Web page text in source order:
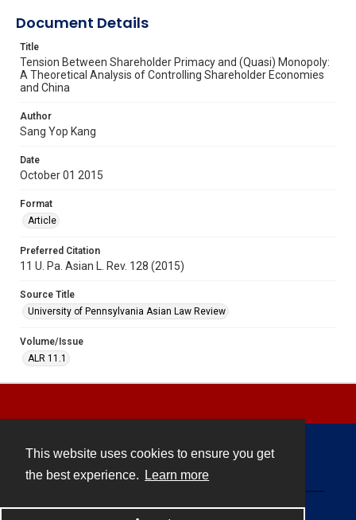
This website uses cookies to ensure you get
the best experience.
Learn more
Document Details
Title
Tension Between Shareholder Primacy and (Quasi) Monopoly:
A Theoretical Analysis of Controlling Shareholder Economies
and China
Author
Sang Yop Kang
Date
October 01 2015
Format
Article
Preferred Citation
11 U. Pa. Asian L. Rev. 128 (2015)
Source Title
University of Pennsylvania Asian Law Review
Volume/Issue
ALR 11.1